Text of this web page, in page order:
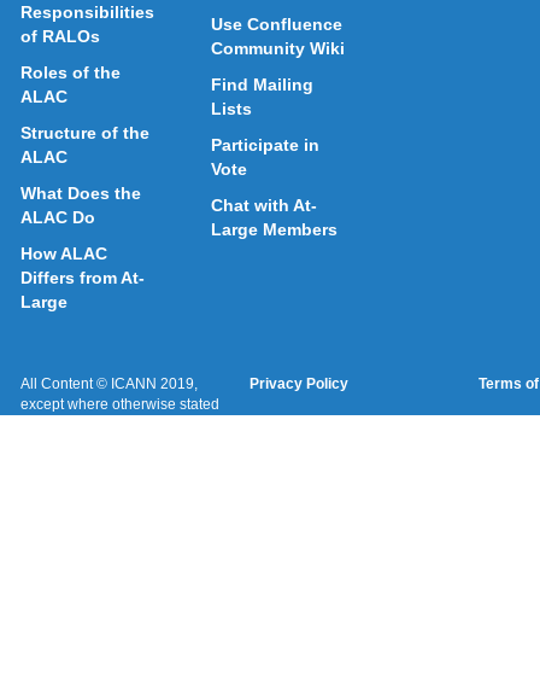
Responsibilities
of RALOs
Roles of the
ALAC
Structure of the
ALAC
What Does the
ALAC Do
How ALAC
Differs from At-
Large
Use Confluence
Community Wiki
Find Mailing
Lists
Participate in
Vote
Chat with At-
Large Members
All Content © ICANN 2019,
except where otherwise stated
Privacy Policy Terms